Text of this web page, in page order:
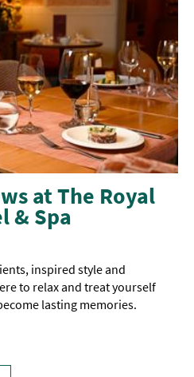
at The Royal
& Spa
inspired style and
to relax and treat yourself
lasting memories.